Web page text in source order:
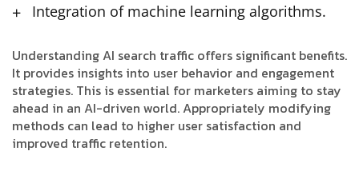
Integration of machine learning algorithms.
Understanding AI search traffic offers significant benefits.
It provides insights into user behavior and engagement
strategies. This is essential for marketers aiming to stay
ahead in an AI-driven world. Appropriately modifying
methods can lead to higher user satisfaction and
improved traffic retention.